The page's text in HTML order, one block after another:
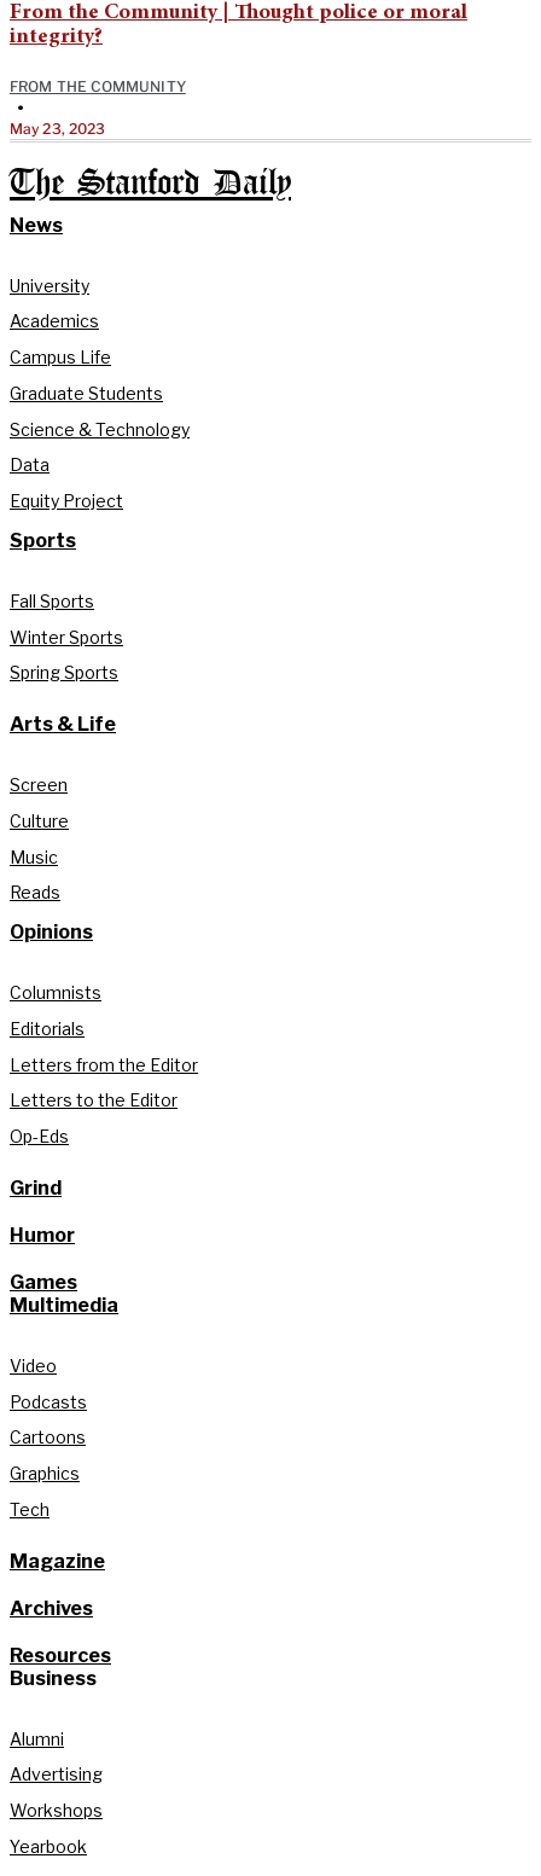
From the Community | Thought police or moral
integrity?
FROM THE COMMUNITY
•
May 23, 2023
The Stanford Daily
News
University
Academics
Campus Life
Graduate Students
Science & Technology
Data
Equity Project
Sports
Fall Sports
Winter Sports
Spring Sports
Arts & Life
Screen
Culture
Music
Reads
Opinions
Columnists
Editorials
Letters from the Editor
Letters to the Editor
Op-Eds
Grind
Humor
Games
Multimedia
Video
Podcasts
Cartoons
Graphics
Tech
Magazine
Archives
Resources
Business
Alumni
Advertising
Workshops
Yearbook